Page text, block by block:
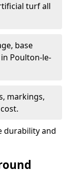
turf all
base
Poulton-le-
markings,
durability and